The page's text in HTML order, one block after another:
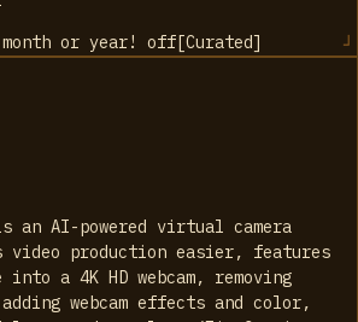
or year!
off[Curated]
an AI-powered virtual camera
video production easier, features
a 4K HD webcam, removing
adding webcam effects and color,